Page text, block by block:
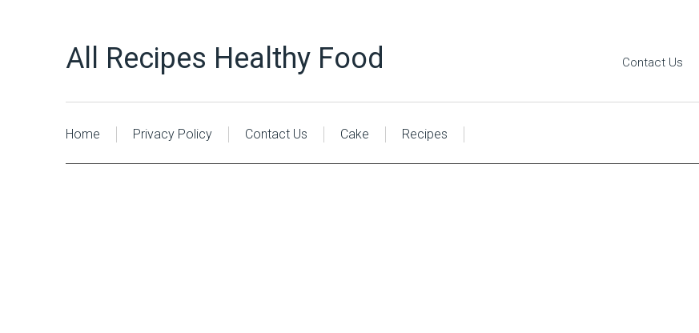
All Recipes Healthy Food Contact Us
Home Privacy Policy Contact Us Cake Recipes